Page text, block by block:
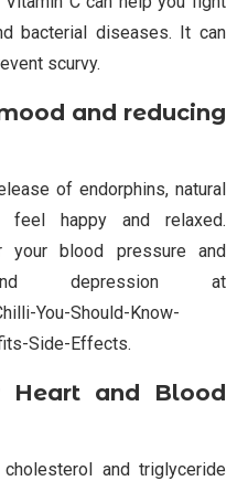
bacterial diseases. It can
scurvy.
and reducing
of endorphins, natural
feel happy and relaxed.
your blood pressure and
depression at
You-Should-Know-
Side-Effects.
Heart and Blood
and triglyceride